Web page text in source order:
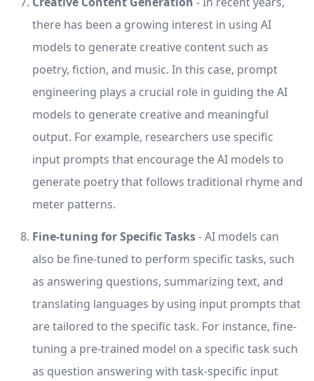
there has been a growing interest in using AI
models to generate creative content such as
poetry, fiction, and music. In this case, prompt
engineering plays a crucial role in guiding the AI
models to generate creative and meaningful
output. For example, researchers use specific
input prompts that encourage the AI models to
generate poetry that follows traditional rhyme and
meter patterns.
Fine-tuning for Specific Tasks- AI models can
also be fine-tuned to perform specific tasks, such
as answering questions, summarizing text, and
translating languages by using input prompts that
are tailored to the specific task. For instance, fine-
tuning a pre-trained model on a specific task such
as question answering with task-specific input